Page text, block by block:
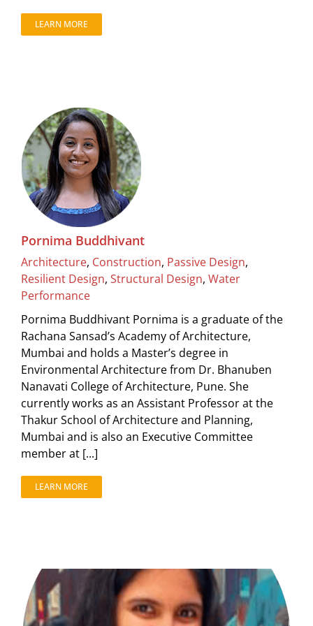
LEARN MORE
Pornima Buddhivant
Architecture, Construction, Passive Design,
Resilient Design, Structural Design, Water
Performance
Pornima Buddhivant Pornima is a graduate of the
Rachana Sansad’s Academy of Architecture,
Mumbai and holds a Master’s degree in
Environmental Architecture from Dr. Bhanuben
Nanavati College of Architecture, Pune. She
currently works as an Assistant Professor at the
Thakur School of Architecture and Planning,
Mumbai and is also an Executive Committee
member at [...]
LEARN MORE